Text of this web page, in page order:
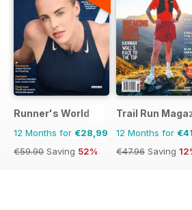
Runner's World
12 Months for €28,99
€59.90 Saving 52%
Trail Run
12 Months for
€47.96 Saving